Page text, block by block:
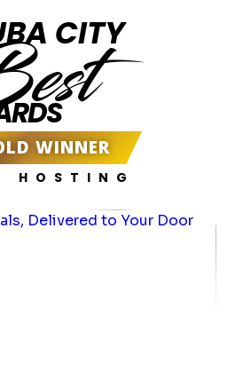
CITY
WINNER
HOSTING